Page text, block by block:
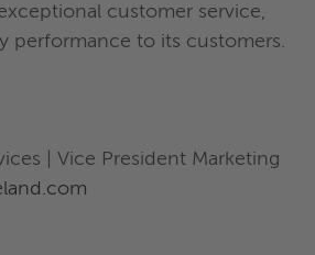
customer service,
performance to its customers.
| Vice President Marketing